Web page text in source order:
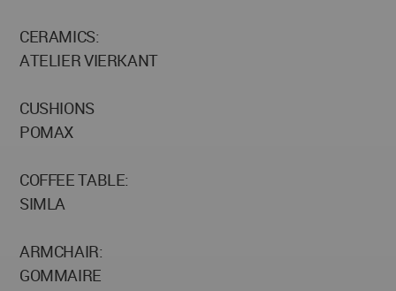
CERAMICS:
ATELIER VIERKANT
CUSHIONS
POMAX
COFFEE TABLE:
SIMLA
ARMCHAIR:
GOMMAIRE